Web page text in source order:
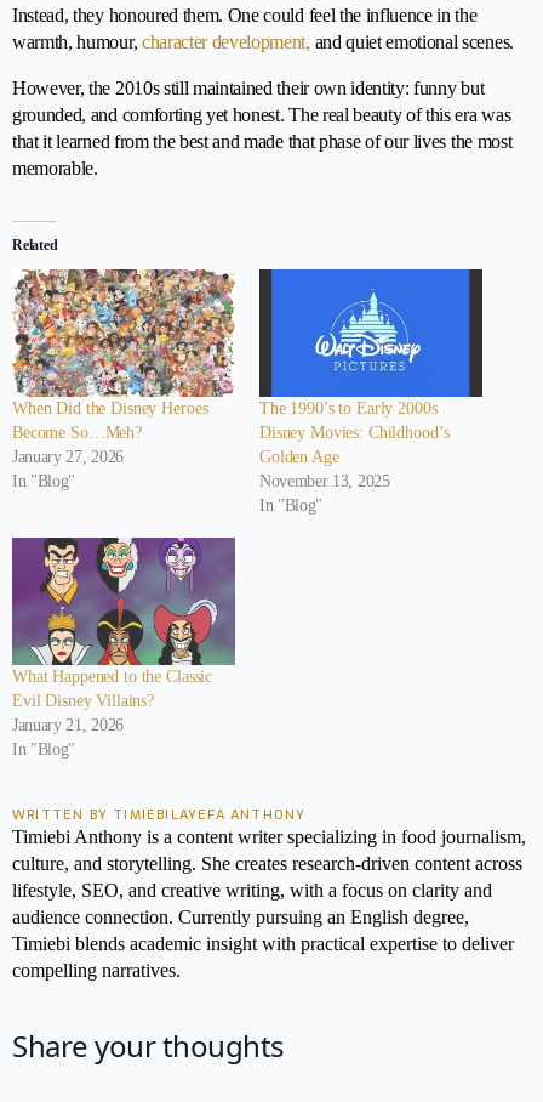
Instead, they honoured them. One could feel the influence in the
warmth, humour, character development, and quiet emotional scenes.
However, the 2010s still maintained their own identity: funny but
grounded, and comforting yet honest. The real beauty of this era was
that it learned from the best and made that phase of our lives the most
memorable.
Related
When Did the Disney Heroes
Become So…Meh?
January 27, 2026
In "Blog"
The 1990’s to Early 2000s
Disney Movies: Childhood’s
Golden Age
November 13, 2025
In "Blog"
What Happened to the Classic
Evil Disney Villains?
January 21, 2026
In "Blog"
WRITTEN BY TIMIEBILAYEFA ANTHONY
Timiebi Anthony is a content writer specializing in food journalism,
culture, and storytelling. She creates research-driven content across
lifestyle, SEO, and creative writing, with a focus on clarity and
audience connection. Currently pursuing an English degree,
Timiebi blends academic insight with practical expertise to deliver
compelling narratives.
Share your thoughts